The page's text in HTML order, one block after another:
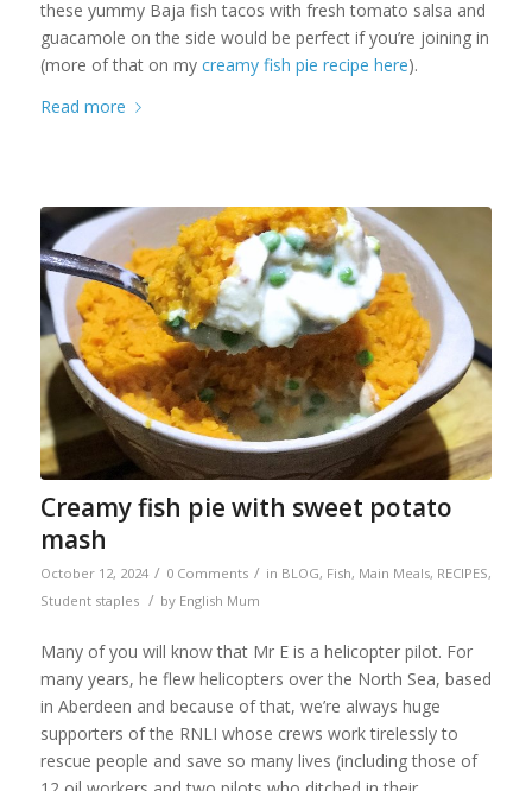
these yummy Baja fish tacos with fresh tomato salsa and
guacamole on the side would be perfect if you’re joining in
(more of that on my creamy fish pie recipe here).
Read more
Creamy fish pie with sweet potato
mash
October 12, 2024 / 0 Comments / in BLOG, Fish, Main Meals, RECIPES,
Student staples / by English Mum
Many of you will know that Mr E is a helicopter pilot. For
many years, he flew helicopters over the North Sea, based
in Aberdeen and because of that, we’re always huge
supporters of the RNLI whose crews work tirelessly to
rescue people and save so many lives (including those of